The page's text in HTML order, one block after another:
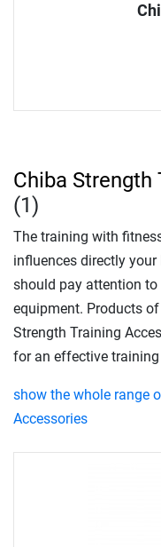
Chiba
(1)
The training with
influences directly
should pay attention
equipment. Products
Strength Training
for an effective
show the whole range
Accessories